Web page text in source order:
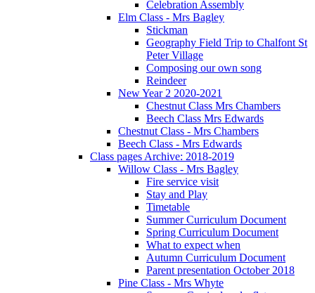
Celebration Assembly
Elm Class - Mrs Bagley
Stickman
Geography Field Trip to Chalfont St
Peter Village
Composing our own song
Reindeer
New Year 2 2020-2021
Chestnut Class Mrs Chambers
Beech Class Mrs Edwards
Chestnut Class - Mrs Chambers
Beech Class - Mrs Edwards
Class pages Archive: 2018-2019
Willow Class - Mrs Bagley
Fire service visit
Stay and Play
Timetable
Summer Curriculum Document
Spring Curriculum Document
What to expect when
Autumn Curriculum Document
Parent presentation October 2018
Pine Class - Mrs Whyte